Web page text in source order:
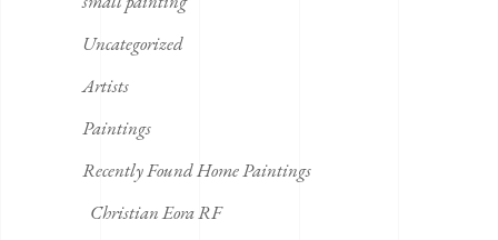
Uncategorized
Artists
Paintings
Recently Found Home Paintings
Christian Eora RF